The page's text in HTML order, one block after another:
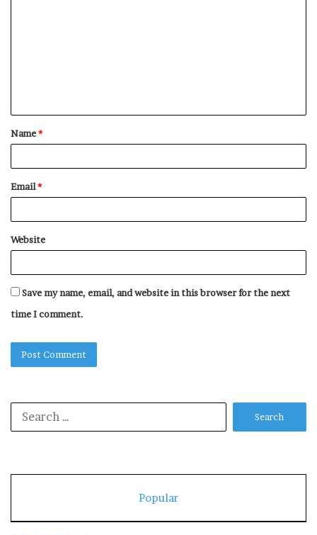
t
*
Name*
Email*
Website
Save my name, email, and website in this browser for the next
time I comment.
Popular